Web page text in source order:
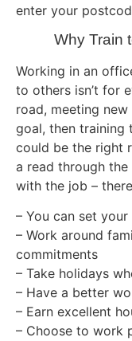
enter your
Why Train
Working in an
to others isn’t for
road, meeting
goal, then training
could be the right
a read through
with the job –
– You can set
– Work around
commitments
– Take holidays
– Have a better
– Earn excellent
– Choose to work